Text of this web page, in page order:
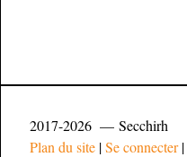
2017-2026 — Secchirh
Plan du site |Se connecter|